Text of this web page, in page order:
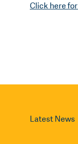
Click here
Latest News